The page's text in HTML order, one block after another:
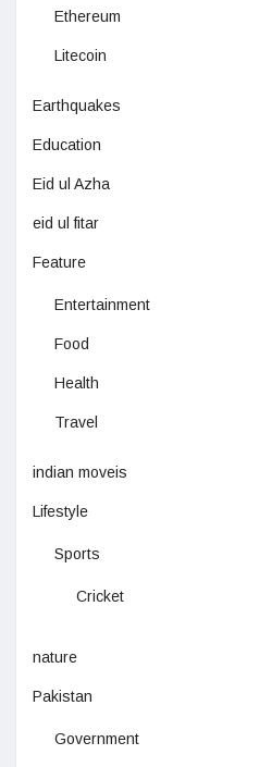
Ethereum
Litecoin
Earthquakes
Education
Eid ul Azha
eid ul fitar
Feature
Entertainment
Food
Health
Travel
indian moveis
Lifestyle
Sports
Cricket
nature
Pakistan
Government